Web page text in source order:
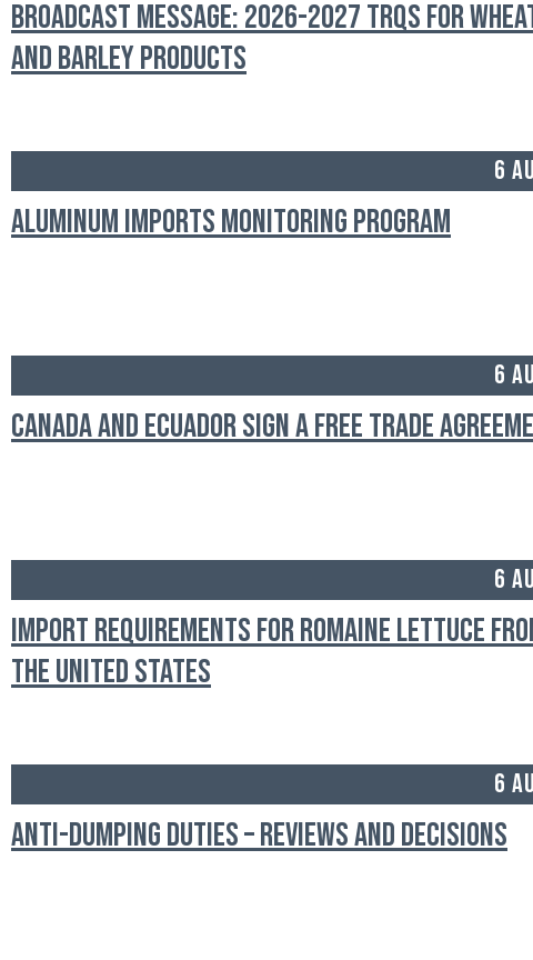
Broadcast Message: 2026-2027 TRQs for
and Barley Products
6
Aluminum Imports Monitoring Program
6
Canada and Ecuador Sign a Free Trade
6
Import Requirements for Romaine Lettuce
the United States
6
Anti-Dumping Duties – Reviews and Decisions